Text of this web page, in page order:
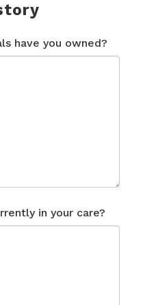
have you owned?
in your care?